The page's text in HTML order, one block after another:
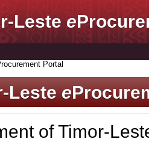
Lestee
Portal
Lestee
of Timor-